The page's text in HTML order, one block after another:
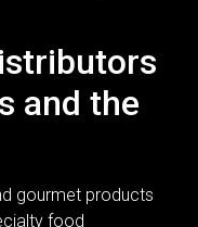
and the
gourmet products
food